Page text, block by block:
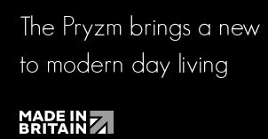
The Pryzm brings a new
to modern day living